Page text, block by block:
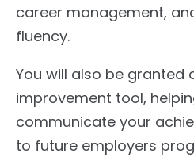
career management,
fluency.
You will also be granted
improvement tool,
communicate your
to future employers